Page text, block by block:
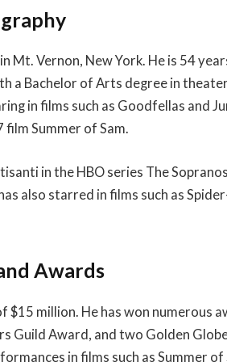
Mt. Vernon, New York. He is 54
Bachelor of Arts degree in
in films such as Goodfellas and
Summer of Sam.
in the HBO series The
also starred in films such as
Awards
million. He has won numerous
Guild Award, and two Golden
in films such as Summer of